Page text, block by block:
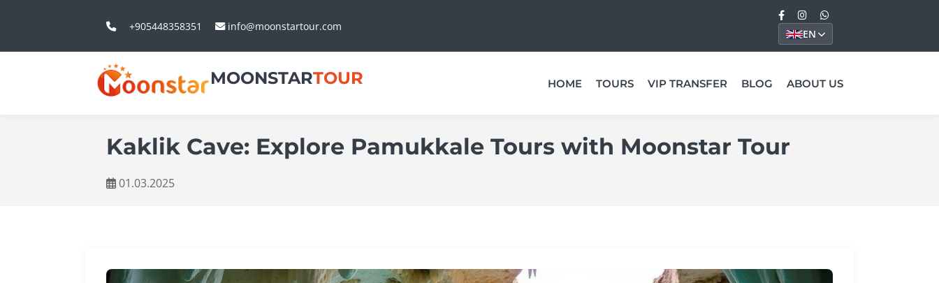
+905448358351 info@moonstartour.com
EN
MOONSTARTOUR HOME TOURS VIP TRANSFER BLOG ABOUT US
Kaklik Cave: Explore Pamukkale Tours with Moonstar Tour
01.03.2025